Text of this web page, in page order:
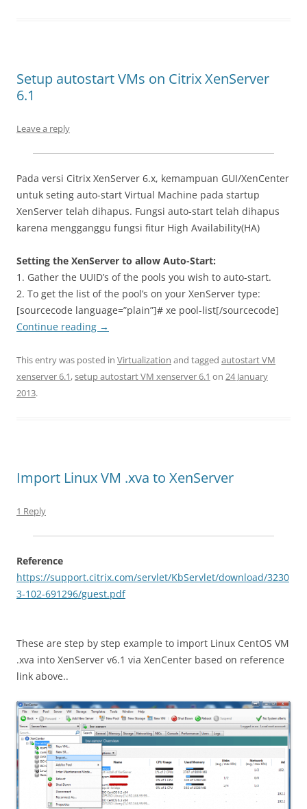
Setup autostart VMs on Citrix XenServer
6.1
Leave a reply
Pada versi Citrix XenServer 6.x, kemampuan GUI/XenCenter
untuk seting auto-start Virtual Machine pada startup
XenServer telah dihapus. Fungsi auto-start telah dihapus
karena mengganggu fungsi fitur High Availability(HA)
Setting the XenServer to allow Auto-Start:
1. Gather the UUID’s of the pools you wish to auto-start.
2. To get the list of the pool’s on your XenServer type:
[sourcecode language=”plain”]# xe pool-list[/sourcecode]
Continue reading →
This entry was posted in Virtualization and tagged autostart VM
xenserver 6.1,setup autostart VM xenserver 6.1 on 24 January
2013.
Import Linux VM .xva to XenServer
1 Reply
Reference
https://support.citrix.com/servlet/KbServlet/download/3230
3-102-691296/guest.pdf
These are step by step example to import Linux CentOS VM
.xva into XenServer v6.1 via XenCenter based on reference
link above..